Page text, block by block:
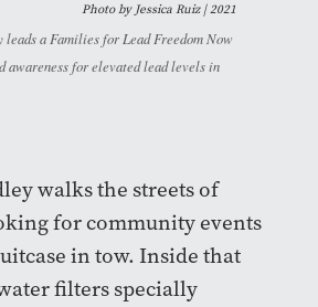
Photo by Jessica Ruiz | 2021
leads a Families for Lead Freedom Now
awareness for elevated lead levels in
walks the streets of
for community events
in tow. Inside that
filters specially